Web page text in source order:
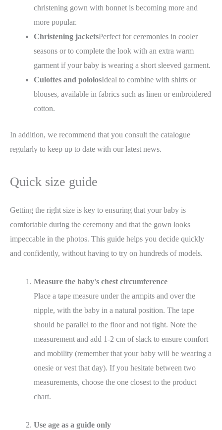
christening gown with bonnet is becoming more and
more popular.
Christening jacketsPerfect for ceremonies in cooler
seasons or to complete the look with an extra warm
garment if your baby is wearing a short sleeved garment.
Culottes and pololosIdeal to combine with shirts or
blouses, available in fabrics such as linen or embroidered
cotton.
In addition, we recommend that you consult the catalogue
regularly to keep up to date with our latest news.
Quick size guide
Getting the right size is key to ensuring that your baby is
comfortable during the ceremony and that the gown looks
impeccable in the photos. This guide helps you decide quickly
and confidently, without having to try on hundreds of models.
Measure the baby's chest circumference
Place a tape measure under the armpits and over the
nipple, with the baby in a natural position. The tape
should be parallel to the floor and not tight. Note the
measurement and add 1-2 cm of slack to ensure comfort
and mobility (remember that your baby will be wearing a
onesie or vest that day). If you hesitate between two
measurements, choose the one closest to the product
chart.
Use age as a guide only